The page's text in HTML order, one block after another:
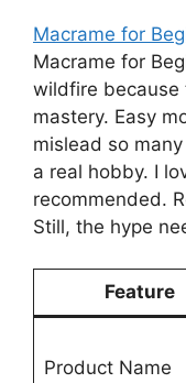
Macrame for
Macrame for
wildfire because
mastery. Easy
mislead so
a real hobby. I
recommended.
Still, the hype
Feature
Product Name